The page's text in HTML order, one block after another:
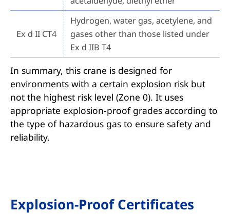
Ex d II CT4
Hydrogen, water gas, acetylene, and
gases other than those listed under
Ex d IIB T4
In summary, this crane is designed for
environments with a certain explosion risk but
not the highest risk level (Zone 0). It uses
appropriate explosion-proof grades according to
the type of hazardous gas to ensure safety and
reliability.
Explosion-Proof Certificates